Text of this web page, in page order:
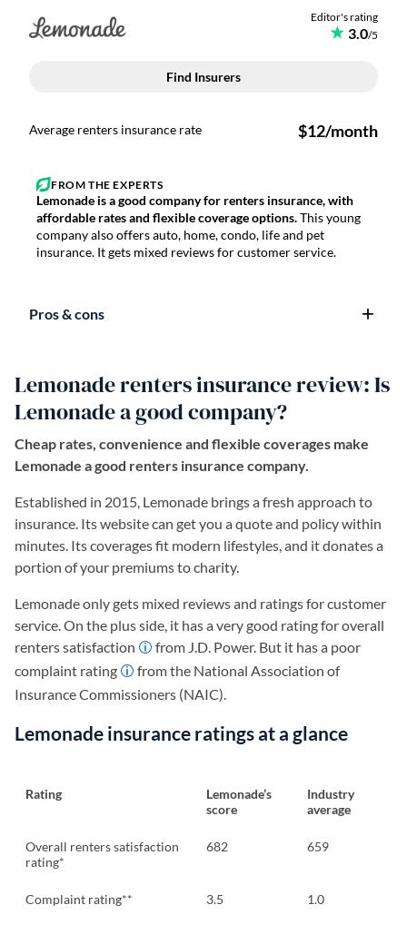
Lemonade is a good company for renters insurance, with
affordable rates and flexible coverage options.This young
company also offers auto, home, condo, life and pet
insurance. It gets mixed reviews for customer service.
Pros & cons
Lemonade renters insurance review: Is
Lemonade a good company?
Cheap rates, convenience and flexible coverages make
Lemonade a good renters insurance company.
Established in 2015, Lemonade brings a fresh approach to
insurance. Its website can get you a quote and policy within
minutes. Its coverages fit modern lifestyles, and it donates a
portion of your premiums to charity.
Lemonade only gets mixed reviews and ratings for customer
service. On the plus side, it has a very good rating for overall
renters satisfaction
from J.D. Power. But it has a poor
complaint rating
from the National Association of
Insurance Commissioners (NAIC).
Lemonade insurance ratings at a glance
Rating
Lemonade’s
score
Industry
average
Overall renters satisfaction
rating*
682 659
Complaint rating** 3.5 1.0